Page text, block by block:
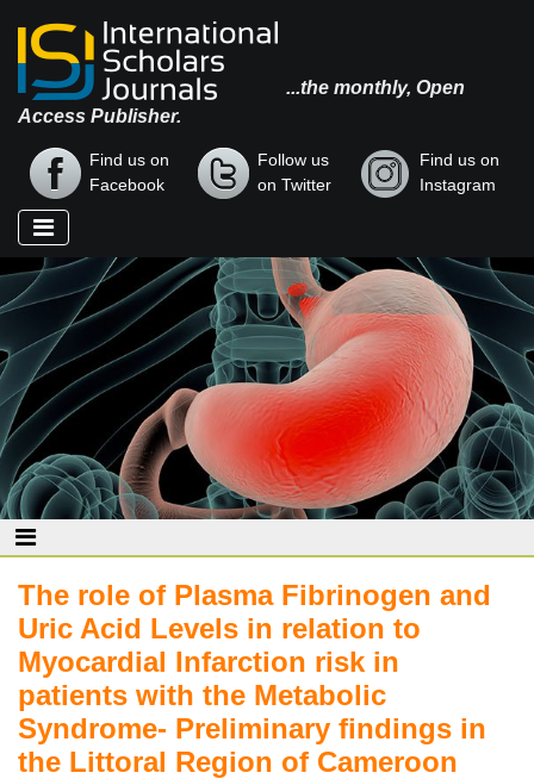
...the monthly, Open
Access Publisher.
Find us on
Facebook
Follow us
on Twitter
Find us on
Instagram
The role of Plasma Fibrinogen and
Uric Acid Levels in relation to
Myocardial Infarction risk in
patients with the Metabolic
Syndrome- Preliminary findings in
the Littoral Region of Cameroon